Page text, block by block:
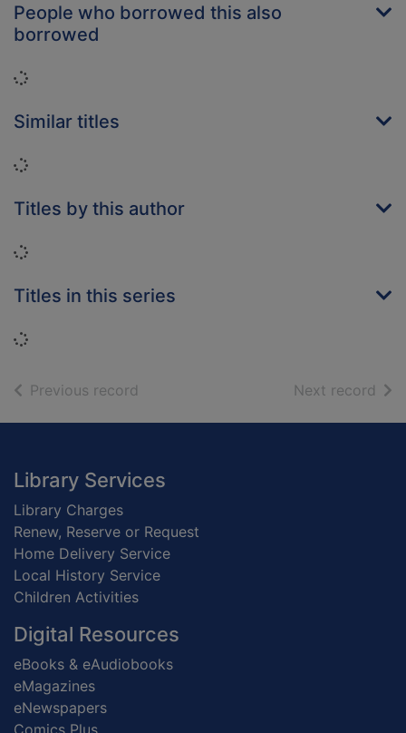
People who borrowed this also
borrowed
Loading...
Similar titles
Loading...
Titles by this author
Loading...
Titles in this series
Loading...
Previous record Next record of
Footer
Library Services
Library Charges
Renew, Reserve or Request
Home Delivery Service
Local History Service
Children Activities
Digital Resources
eBooks & eAudiobooks
eMagazines
eNewspapers